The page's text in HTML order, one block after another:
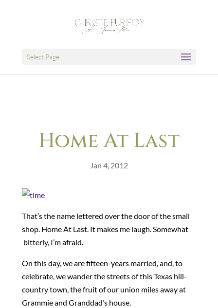
Select Page
Home At Last
Jan 4, 2012
That’s the name lettered over the door of the small
shop. Home At Last. It makes me laugh. Somewhat
bitterly, I’m afraid.
On this day, we are fifteen-years married, and, to
celebrate, we wander the streets of this Texas hill-
country town, the fruit of our union miles away at
Grammie and Granddad’s house.